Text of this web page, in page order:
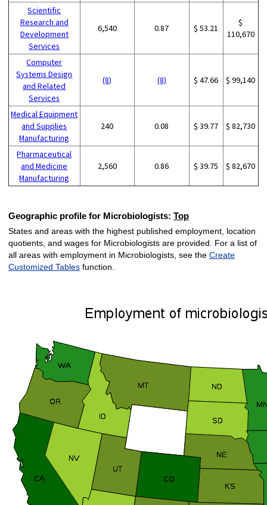
Scientific
Research and
Development
Services
6,540 0.87 $ 53.21
$
110,670
Computer
Systems Design
and Related
Services
(8) (8) $ 47.66 $ 99,140
Medical Equipment
and Supplies
Manufacturing
240 0.08 $ 39.77 $ 82,730
Pharmaceutical
and Medicine
Manufacturing
2,560 0.86 $ 39.75 $ 82,670
Geographic profile for Microbiologists: Top
States and areas with the highest published employment, location
quotients, and wages for Microbiologists are provided. For a list of
all areas with employment in Microbiologists, see the Create
Customized Tablesfunction.